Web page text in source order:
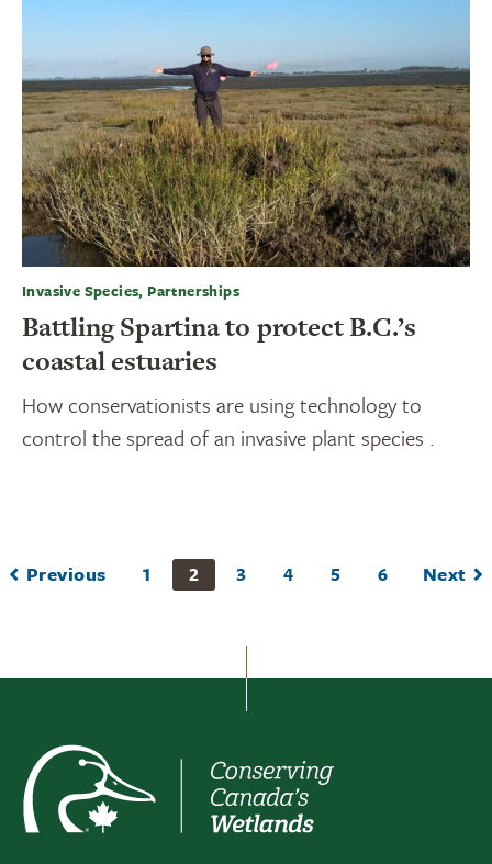
Invasive Species, Partnerships
Battling Spartina to protect B.C.’s
coastal estuaries
How conservationists are using technology to
control the spread of an invasive plant species .
Previous 1 2 3 4 5 6 Next